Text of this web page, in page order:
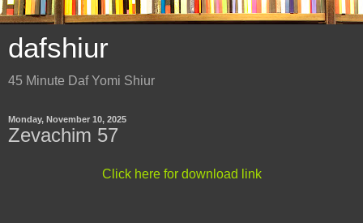
dafshiur
45 Minute Daf Yomi Shiur
Monday, November 10, 2025
Zevachim 57
Click here for download link